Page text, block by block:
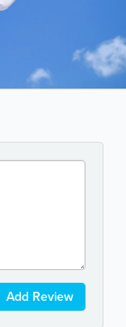
Add Review